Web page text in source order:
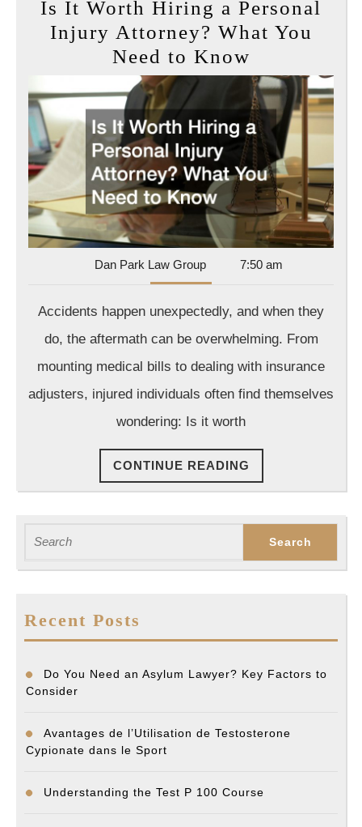
Is It Worth Hiring a Personal
Injury Attorney? What You
Need to Know
It
Worth
Hiring
a
Personal
Injury
Attorney?
What
You
to
Know
Dan Park Law GroupDan
Park
Group
7:50 am
Accidents happen unexpectedly, and when they
do, the aftermath can be overwhelming. From
mounting medical bills to dealing with insurance
adjusters, injured individuals often find themselves
wondering: Is it worth
CONTINUE READING
READING
for:
Recent Posts
Do You Need an Asylum Lawyer? Key Factors to
Consider
Avantages de l’Utilisation de Testosterone
Cypionate dans le Sport
Understanding the Test P 100 Course